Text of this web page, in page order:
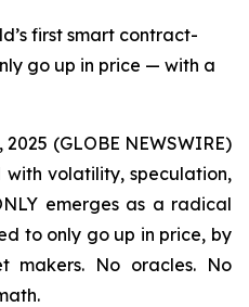
first smart contract-
go up in price — with a
(GLOBE NEWSWIRE)
volatility, speculation,
emerges as a radical
to only go up in price, by
makers. No oracles. No